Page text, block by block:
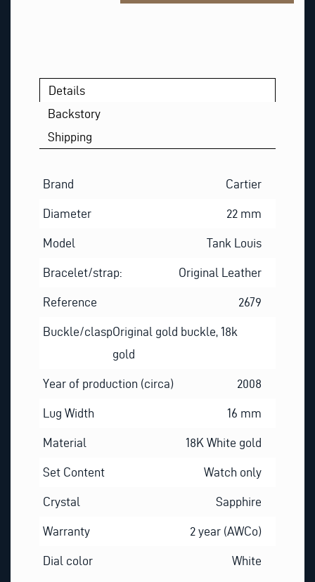
Details
Backstory
Shipping
Brand Cartier
Diameter 22 mm
Model Tank Louis
Bracelet/strap: Original Leather
Reference 2679
Buckle/claspOriginal gold buckle, 18k
gold
Year of production (circa) 2008
Lug Width 16 mm
Material 18K White gold
Set Content Watch only
Crystal Sapphire
Warranty 2 year (AWCo)
Dial color White